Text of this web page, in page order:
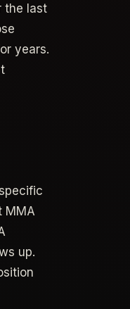
the last
years.
MMA
up.